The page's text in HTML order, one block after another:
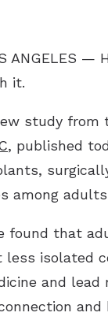
ANGELES —
it.
study from
, published
among
found that
less isolated
and